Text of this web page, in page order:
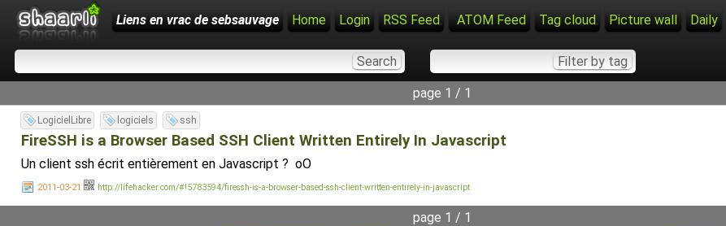
Liens en vrac de sebsauvage Home Login RSS Feed ATOM Feed Tag cloud Picture wall Daily
page 1 / 1
LogicielLibre logiciels ssh
FireSSH is a Browser Based SSH Client Written Entirely In Javascript
Un client ssh écrit entièrement en Javascript ? oO
2011-03-21 http://lifehacker.com/#!5783594/firessh-is-a-browser-based-ssh-client-written-entirely-in-javascript
page 1 / 1